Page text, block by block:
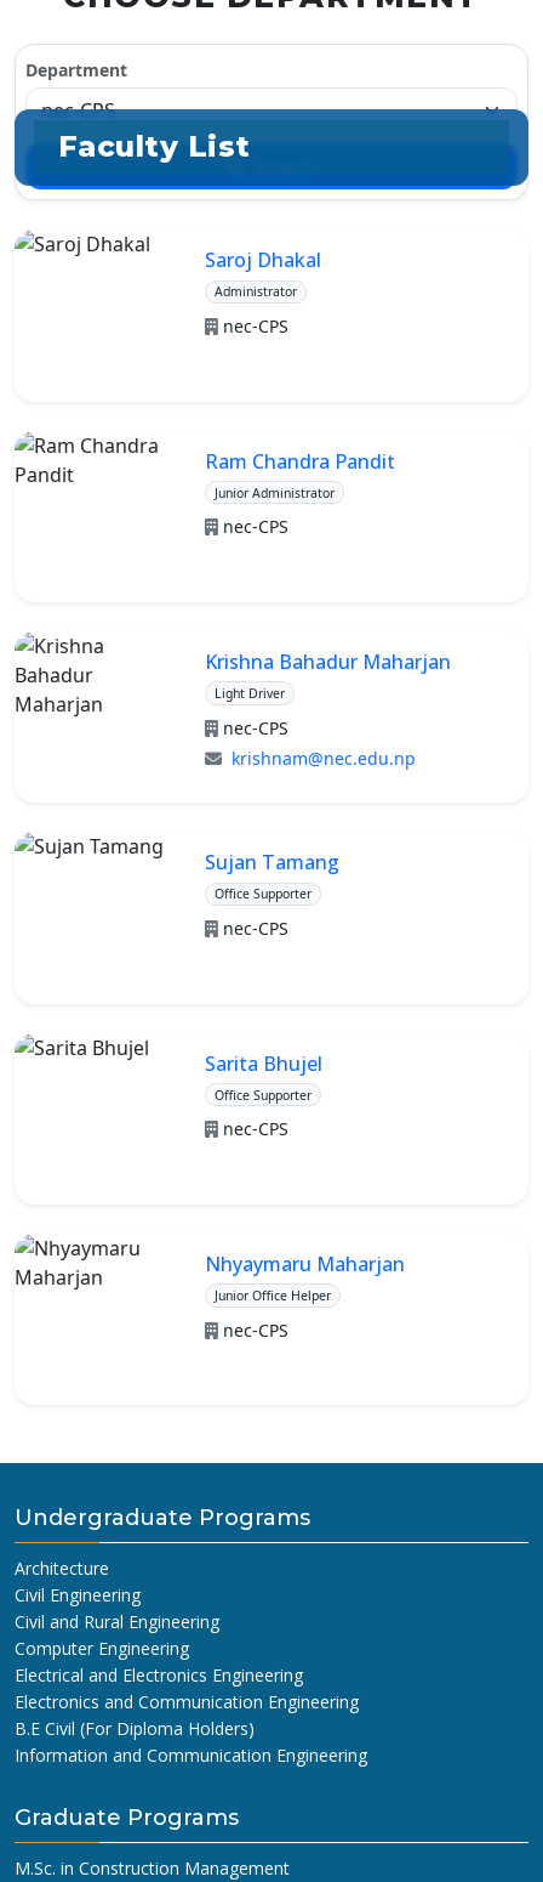
Faculty List
Department
Saroj Dhakal
Administrator
nec-CPS
Ram Chandra Pandit
Junior Administrator
nec-CPS
Krishna Bahadur Maharjan
Light Driver
nec-CPS
krishnam@nec.edu.np
Sujan Tamang
Office Supporter
nec-CPS
Sarita Bhujel
Office Supporter
nec-CPS
Nhyaymaru Maharjan
Junior Office Helper
nec-CPS
Undergraduate Programs
Architecture
Civil Engineering
Civil and Rural Engineering
Computer Engineering
Electrical and Electronics Engineering
Electronics and Communication Engineering
B.E Civil (For Diploma Holders)
Information and Communication Engineering
Graduate Programs
M.Sc. in Construction Management